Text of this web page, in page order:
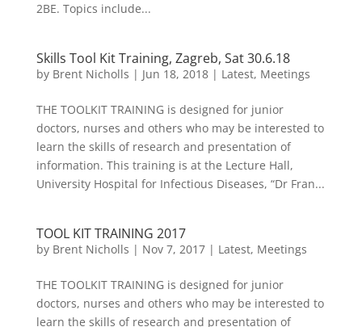
2BE. Topics include...
Skills Tool Kit Training, Zagreb, Sat 30.6.18
by Brent Nicholls | Jun 18, 2018| Latest, Meetings
THE TOOLKIT TRAINING is designed for junior
doctors, nurses and others who may be interested to
learn the skills of research and presentation of
information. This training is at the Lecture Hall,
University Hospital for Infectious Diseases, “Dr Fran...
TOOL KIT TRAINING 2017
by Brent Nicholls | Nov 7, 2017| Latest, Meetings
THE TOOLKIT TRAINING is designed for junior
doctors, nurses and others who may be interested to
learn the skills of research and presentation of